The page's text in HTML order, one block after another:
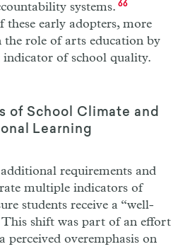
systems. 66
early adopters, more
the role of arts education by
of school quality.
of School Climate and
Learning
requirements and
multiple indicators of
students receive a “well-
This shift was part of an effort
perceived overemphasis on